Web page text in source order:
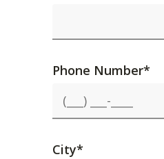
Phone Number*
City*